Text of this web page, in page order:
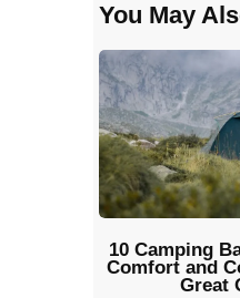
You May
10 Camping
Comfort and
Great